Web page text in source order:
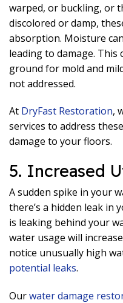
warped, or buckling, or
discolored or damp,
absorption. Moisture
leading to damage. This
ground for mold and
not addressed.
At DryFast Restoration,
services to address
damage to your floors.
5. Increased
A sudden spike in your
there’s a hidden leak in
is leaking behind your
water usage will
notice unusually high
potential leaks.
Ourwater damage